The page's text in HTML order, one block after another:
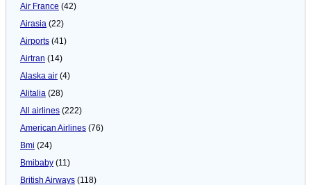
Air France (42)
Airasia (22)
Airports (41)
Airtran (14)
Alaska air (4)
Alitalia (28)
All airlines (222)
American Airlines (76)
Bmi (24)
Bmibaby (11)
British Airways (118)